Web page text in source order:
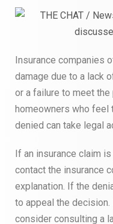
Insurance companies
damage due to a lack
or a failure to meet
homeowners who feel
denied can take legal
If an insurance claim
contact the insurance
explanation. If the
to appeal the
consider consulting a